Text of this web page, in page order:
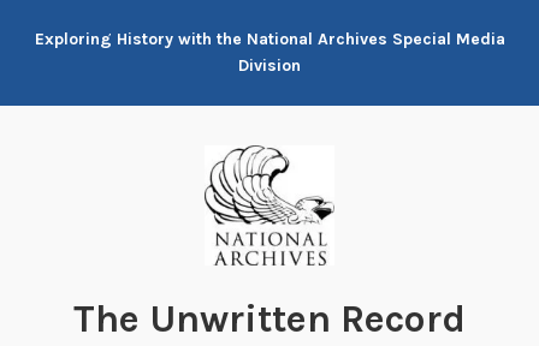
Exploring History with the National Archives Special Media
Division
The Unwritten Record